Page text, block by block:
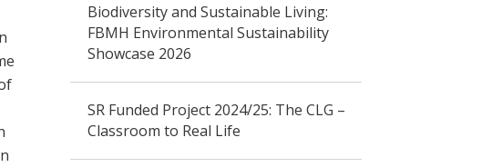
Biodiversity and Sustainable Living:
FBMH Environmental Sustainability
Showcase 2026
SR Funded Project 2024/25: The CLG –
Classroom to Real Life